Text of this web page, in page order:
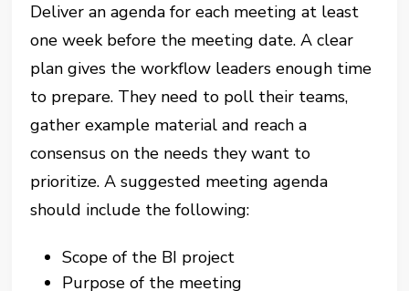
Deliver an agenda for each meeting at least
one week before the meeting date. A clear
plan gives the workflow leaders enough time
to prepare. They need to poll their teams,
gather example material and reach a
consensus on the needs they want to
prioritize. A suggested meeting agenda
should include the following:
Scope of the BI project
Purpose of the meeting